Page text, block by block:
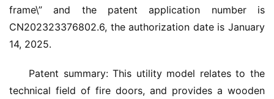
frame\” and the patent application number is
CN202323376802.6, the authorization date is January
14, 2025.
Patent summary: This utility model relates to the
technical field of fire doors, and provides a wooden